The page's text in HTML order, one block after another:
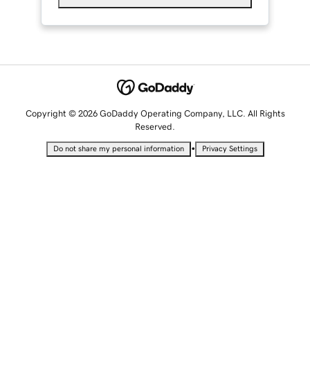
Copyright © 2026 GoDaddy Operating Company, LLC. All Rights
Reserved.
Do not share my personal information • Privacy Settings